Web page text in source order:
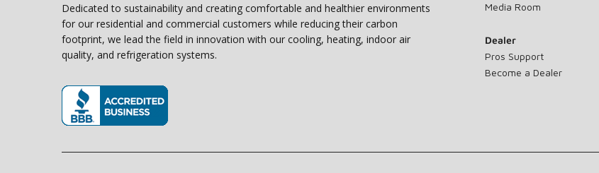
Dedicated to sustainability and creating comfortable and healthier environments
for our residential and commercial customers while reducing their carbon
footprint, we lead the field in innovation with our cooling, heating, indoor air
quality, and refrigeration systems.
Media Room
Dealer
Pros Support
Become a Dealer